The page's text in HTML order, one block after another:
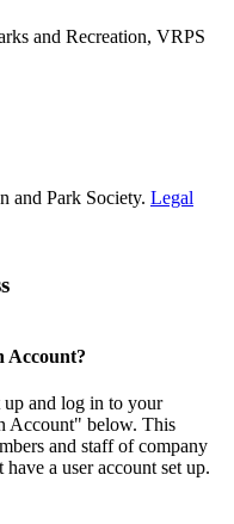
and Recreation, VRPS
and Park Society. Legal
Account?
up and log in to your
Account" below. This
and staff of company
a user account set up.